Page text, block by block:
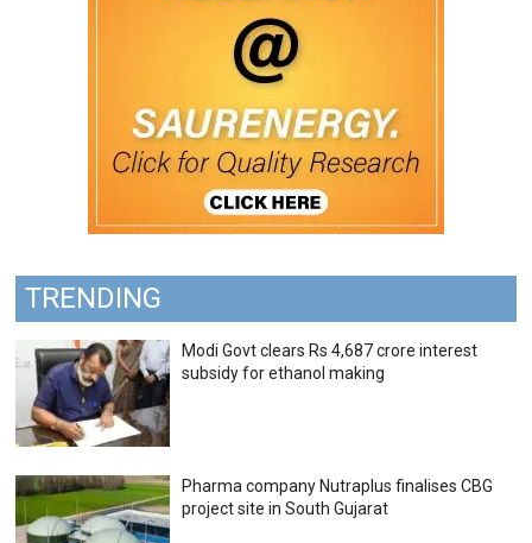
TRENDING
Modi Govt clears Rs 4,687 crore interest
subsidy for ethanol making
Pharma company Nutraplus finalises CBG
project site in South Gujarat